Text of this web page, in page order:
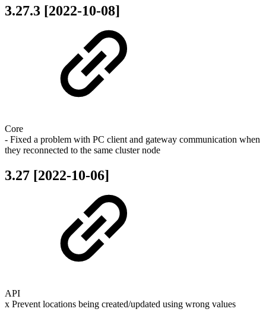
3.27.3 [2022-10-08]
Core
- Fixed a problem with PC client and gateway communication when
they reconnected to the same cluster node
3.27 [2022-10-06]
API
x Prevent locations being created/updated using wrong values